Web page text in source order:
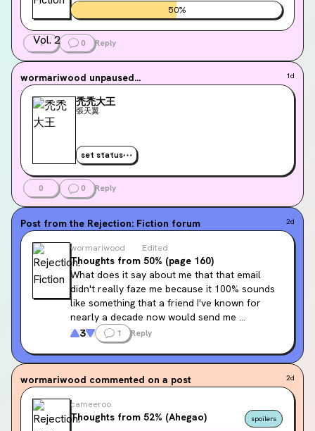
50%
1 0 Reply
wormariwood unpaused... 1d
禿禿大王
張天翼
set status
0 0 Reply
Post from the Rejection: Fiction forum 2d
wormariwood Edited
Thoughts from 50% (page 160)
What does it say about me that that email
didn't really faze me because it 100% sounds
like something that a friend I've known for
nearly a decade now would send me
unprompted at 2:00 pm on a Tuesday
afternoon 🤒
3 1 Reply
wormariwood commented on a post 2d
cameeroo
Thoughts from 52% (Ahegao) spoilers